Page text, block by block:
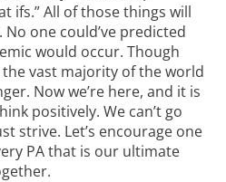
ifs.” All of those things will
one could’ve predicted
would occur. Though
vast majority of the world
Now we’re here, and it is
positively. We can’t go
strive. Let’s encourage one
PAthat is our ultimate